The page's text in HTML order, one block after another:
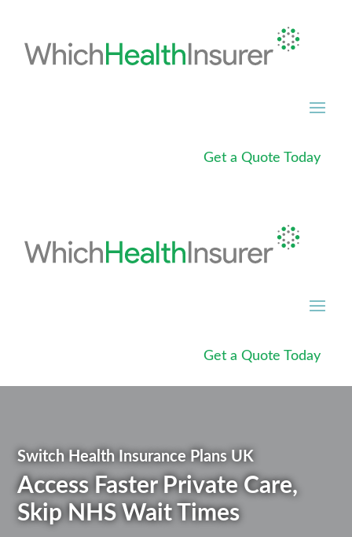
Get a Quote Today
Get a Quote Today
Switch Health Insurance Plans UK
Access Faster Private Care,
Skip NHS Wait Times